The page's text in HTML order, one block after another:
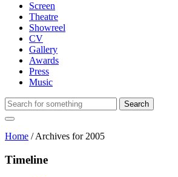
Screen
Theatre
Showreel
CV
Gallery
Awards
Press
Music
Home /Archives for 2005
Timeline